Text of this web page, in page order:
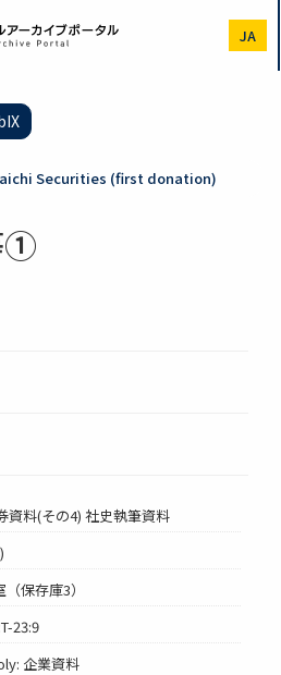
JA
Securities (first donation)
①
料(その4) 社史執筆資料
保存庫3）
23:9
企業資料